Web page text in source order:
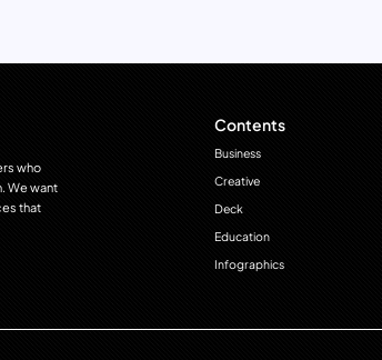
who
We want
that
Contents
Business
Creative
Deck
Education
Infographics